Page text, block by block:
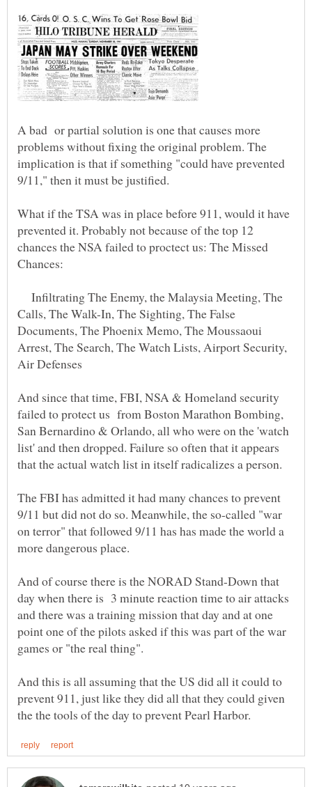
A bad or partial solution is one that causes more
problems without fixing the original problem. The
implication is that if something "could have prevented
What if the TSA was in place before 911, would it have
prevented it. Probably not because of the top 12
chances the NSA failed to proctect us: The Missed
Infiltrating The Enemy, the Malaysia Meeting, The
Calls, The Walk-In, The Sighting, The False
Documents, The Phoenix Memo, The Moussaoui
Arrest, The Search, The Watch Lists, Airport Security,
And since that time, FBI, NSA & Homeland security
failed to protect us from Boston Marathon Bombing,
San Bernardino & Orlando, all who were on the 'watch
list' and then dropped. Failure so often that it appears
that the actual watch list in itself radicalizes a person.
The FBI has admitted it had many chances to prevent
9/11 but did not do so. Meanwhile, the so-called "war
on terror" that followed 9/11 has has made the world a
And of course there is the NORAD Stand-Down that
day when there is 3 minute reaction time to air attacks
and there was a training mission that day and at one
point one of the pilots asked if this was part of the war
And this is all assuming that the US did all it could to
prevent 911, just like they did all that they could given